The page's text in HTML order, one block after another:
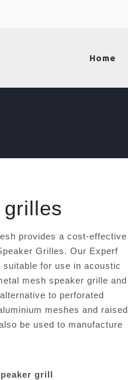
Home
provides a cost-effective
Grilles. Our Experf
for use in acoustic
mesh speaker grille and
to perforated
meshes and raised
be used to manufacture
grill